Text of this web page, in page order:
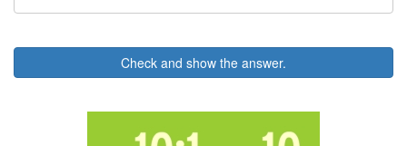
Check and show the answer.